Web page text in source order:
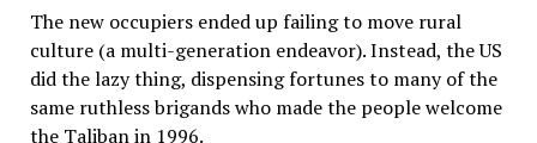
The new occupiers ended up failing to move rural
culture (a multi-generation endeavor). Instead, the US
did the lazy thing, dispensing fortunes to many of the
same ruthless brigands who made the people welcome
the Taliban in 1996.